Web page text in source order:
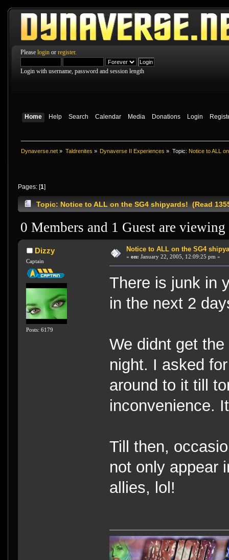
Please login or register.
Login with username, password and session length
Home Help Search Calendar Media Donations Login
Dynaverse.net » Taldrenites » Dynaverse II Experiences » Topic: Notice to ALL
Pages: [1]
Topic: Notice to ALL on the SG4 shipyards! (Read
0 Members and 1 Guest are
Dizzy
Captain
Posts: 6179
Notice to ALL on the SG4
« on: January 22, 2005, 12:09:25 pm »
There is junk in
in the next 2
We didnt get
night. I asked
around to it till
inconvenience.
Till then,
not only appear
allies, lol!